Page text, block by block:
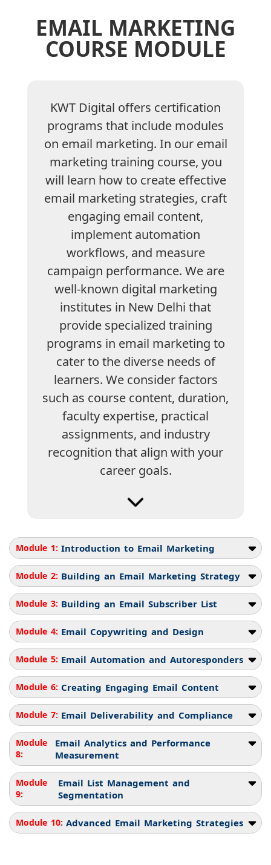
EMAIL MARKETING
COURSE MODULE
KWT Digital offers certification
programs that include modules
on email marketing. In our email
marketing training course, you
will learn how to create effective
email marketing strategies, craft
engaging email content,
implement automation
workflows, and measure
campaign performance. We are
well-known digital marketing
institutes in New Delhi that
provide specialized training
programs in email marketing to
cater to the diverse needs of
learners. We consider factors
such as course content, duration,
faculty expertise, practical
assignments, and industry
recognition that align with your
career goals.
Module 1: Introduction to Email Marketing
Module 2: Building an Email Marketing Strategy
Module 3: Building an Email Subscriber List
Module 4: Email Copywriting and Design
Module 5: Email Automation and Autoresponders
Module 6: Creating Engaging Email Content
Module 7: Email Deliverability and Compliance
Module
8:
Email Analytics and Performance
Measurement
Module
9:
Email List Management and
Segmentation
Module 10: Advanced Email Marketing Strategies